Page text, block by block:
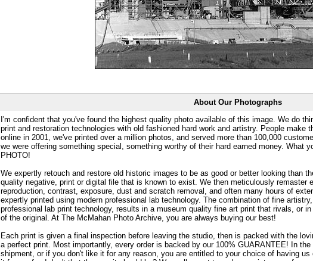
About Our Photographs
I'm confident that you've found the highest quality photo available of this image. We do
print and restoration technologies with old fashioned hard work and artistry. People
online in 2001, we've printed over a million photos, and served more than 100,000
we were offering something special, something worthy of their hard earned money. What
PHOTO!
We expertly retouch and restore old historic images to be as good or better looking than
quality negative, print or digital file that is known to exist. We then meticulously remaster
reproduction, contrast, exposure, dust and scratch removal, and often many hours of
expertly printed using modern professional lab technology. The combination of fine
professional lab print technology, results in a museum quality fine art print that rivals, or
of the original. At The McMahan Photo Archive, you are always buying our best!
Each print is given a final inspection before leaving the studio, then is packed with the
a perfect print. Most importantly, every order is backed by our 100% GUARANTEE! In
shipment, or if you don't like it for any reason, you are entitled to your choice of having